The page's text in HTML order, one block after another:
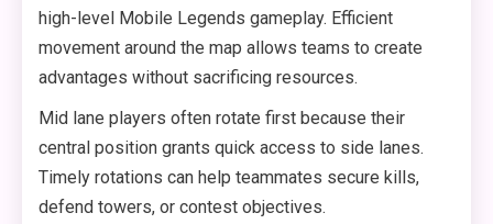
high-level Mobile Legends gameplay. Efficient
movement around the map allows teams to create
advantages without sacrificing resources.
Mid lane players often rotate first because their
central position grants quick access to side lanes.
Timely rotations can help teammates secure kills,
defend towers, or contest objectives.